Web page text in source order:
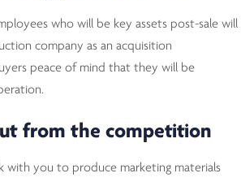
who will be key assets post-sale will
company as an acquisition
peace of mind that they will be
from the competition
with you to produce marketing materials